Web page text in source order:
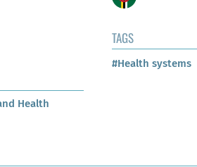
Health
TAGS
#Health systems